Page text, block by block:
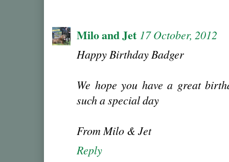
Milo and Jet 17 October, 2012
Happy Birthday Badger
We hope you have a great
such a special day
From Milo & Jet
Reply